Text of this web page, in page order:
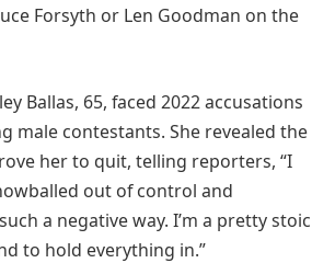
Forsyth or Len Goodman on the
Ballas, 65, faced 2022 accusations
male contestants. She revealed the
her to quit, telling reporters, “I
out of control and
a negative way. I’m a pretty stoic
to hold everything in.”